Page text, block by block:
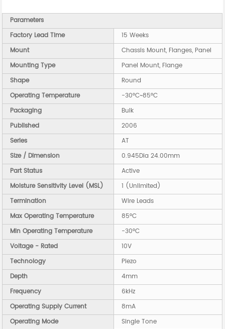
Parameters
Factory Lead Time
15 Weeks
Mount
Chassis Mount, Flanges, Panel
Mounting Type
Panel Mount, Flange
Shape
Round
Operating Temperature
-30°C~85°C
Packaging
Bulk
Published
2006
Series
AT
Size / Dimension
0.945Dia 24.00mm
Part Status
Active
Moisture Sensitivity Level (MSL)
1 (Unlimited)
Termination
Wire Leads
Max Operating Temperature
85°C
Min Operating Temperature
-30°C
Voltage - Rated
10V
Technology
Piezo
Depth
4mm
Frequency
6kHz
Operating Supply Current
8mA
Operating Mode
Single Tone